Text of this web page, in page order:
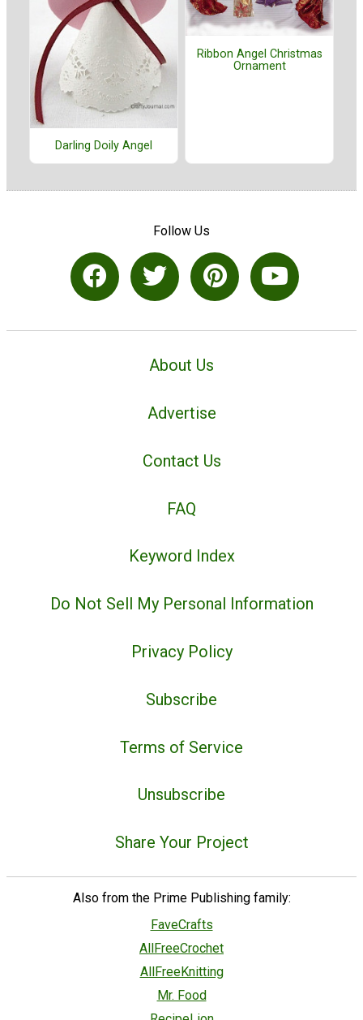
Darling Doily Angel
Ribbon Angel Christmas
Ornament
Follow Us
About Us
Advertise
Contact Us
FAQ
Keyword Index
Do Not Sell My Personal Information
Privacy Policy
Subscribe
Terms of Service
Unsubscribe
Share Your Project
Also from the Prime Publishing family:
FaveCrafts
AllFreeCrochet
AllFreeKnitting
Mr. Food